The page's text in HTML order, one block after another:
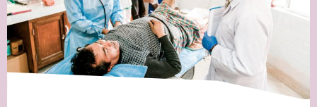
Papua New Guinea Scotland South Africa
South Korea Sudan Sweden Switzerland